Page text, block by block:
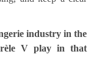
industry in the
V play in that